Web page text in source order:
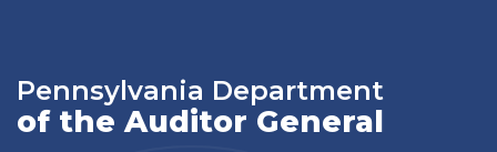
Pennsylvania Department
of the Auditor General